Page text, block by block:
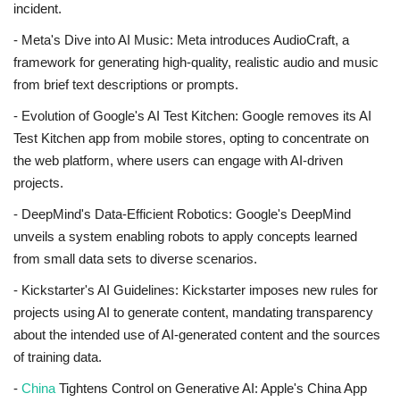
incident.
- Meta's Dive into AI Music: Meta introduces AudioCraft, a
framework for generating high-quality, realistic audio and music
from brief text descriptions or prompts.
- Evolution of Google's AI Test Kitchen: Google removes its AI
Test Kitchen app from mobile stores, opting to concentrate on
the web platform, where users can engage with AI-driven
projects.
- DeepMind's Data-Efficient Robotics: Google's DeepMind
unveils a system enabling robots to apply concepts learned
from small data sets to diverse scenarios.
- Kickstarter's AI Guidelines: Kickstarter imposes new rules for
projects using AI to generate content, mandating transparency
about the intended use of AI-generated content and the sources
of training data.
- China Tightens Control on Generative AI: Apple's China App